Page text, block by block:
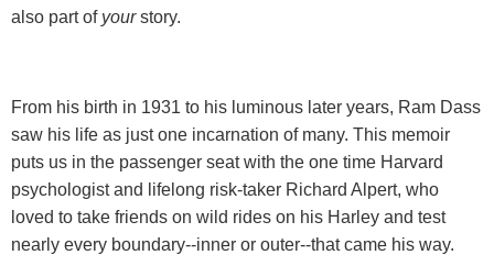
also part of yourstory.
From his birth in 1931 to his luminous later years, Ram Dass
saw his life as just one incarnation of many. This memoir
puts us in the passenger seat with the one time Harvard
psychologist and lifelong risk-taker Richard Alpert, who
loved to take friends on wild rides on his Harley and test
nearly every boundary--inner or outer--that came his way.